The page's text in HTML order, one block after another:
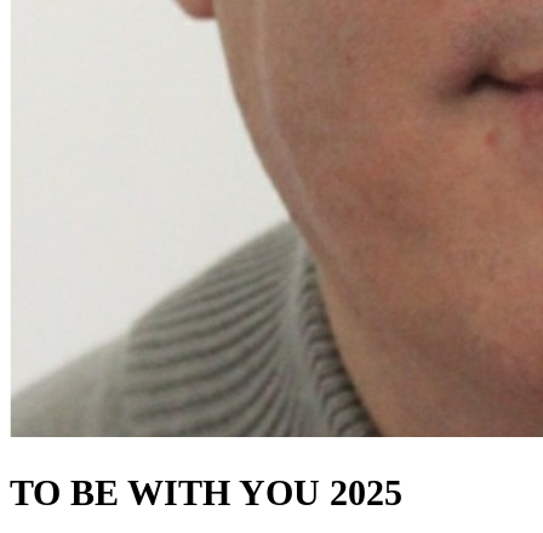
TO BE WITH YOU 2025